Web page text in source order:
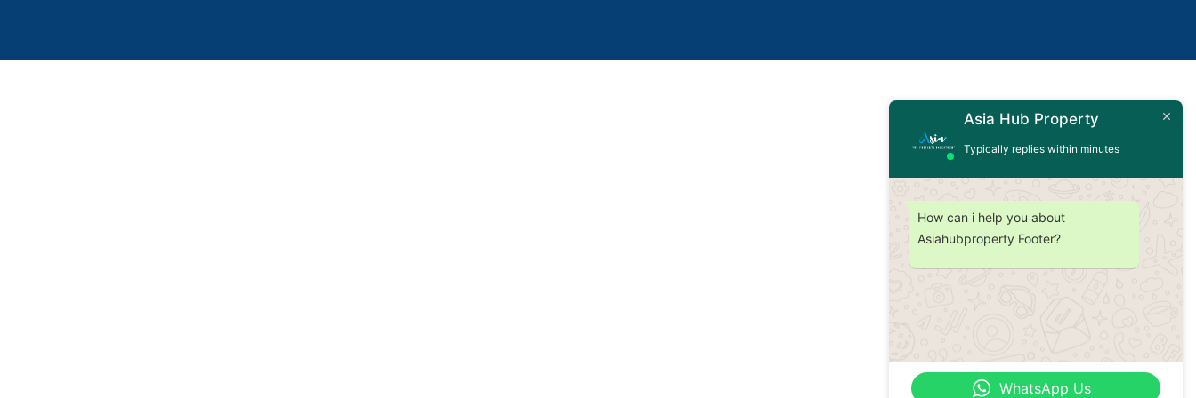
Asia Hub Property
Typically replies within minutes
How can i help you about
Asiahubproperty Footer?
WhatsApp Us